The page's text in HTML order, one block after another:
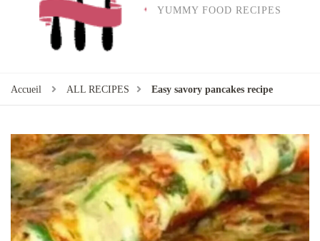
YUMMY FOOD RECIPES
Accueil ALL RECIPES Easy savory pancakes recipe